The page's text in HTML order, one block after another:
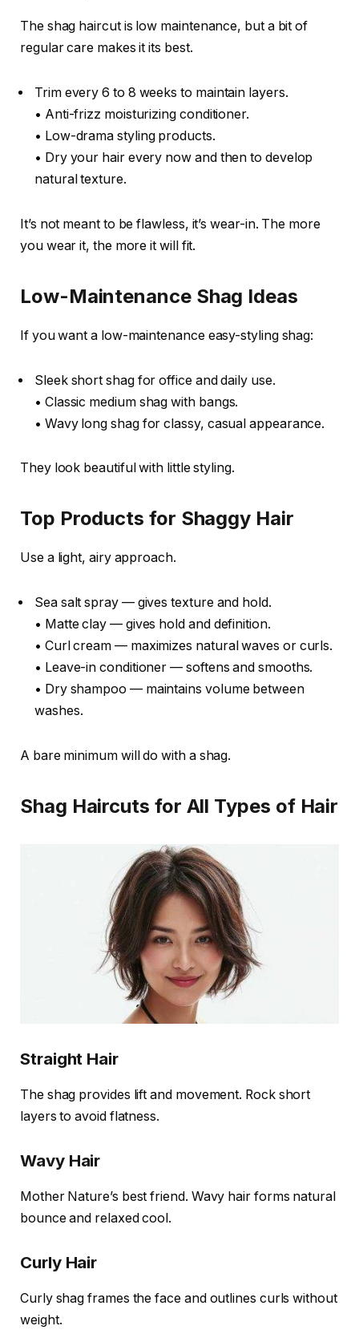
The shag haircut is low maintenance, but a bit of
regular care makes it its best.
Trim every 6 to 8 weeks to maintain layers.
• Anti-frizz moisturizing conditioner.
• Low-drama styling products.
• Dry your hair every now and then to develop
natural texture.
It’s not meant to be flawless, it’s wear-in. The more
you wear it, the more it will fit.
Low-Maintenance Shag Ideas
If you want a low-maintenance easy-styling shag:
Sleek short shag for office and daily use.
• Classic medium shag with bangs.
• Wavy long shag for classy, casual appearance.
They look beautiful with little styling.
Top Products for Shaggy Hair
Use a light, airy approach.
Sea salt spray — gives texture and hold.
• Matte clay — gives hold and definition.
• Curl cream — maximizes natural waves or curls.
• Leave-in conditioner — softens and smooths.
• Dry shampoo — maintains volume between
washes.
A bare minimum will do with a shag.
Shag Haircuts for All Types of Hair
Straight Hair
The shag provides lift and movement. Rock short
layers to avoid flatness.
Wavy Hair
Mother Nature’s best friend. Wavy hair forms natural
bounce and relaxed cool.
Curly Hair
Curly shag frames the face and outlines curls without
weight.